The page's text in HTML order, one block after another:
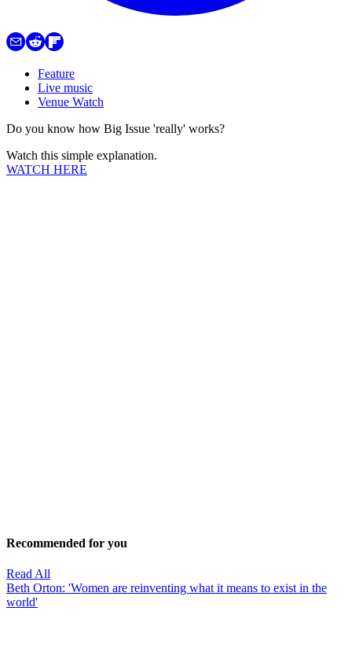
Feature
Live music
Venue Watch
Do you know how Big Issue 'really' works?
Watch this simple explanation.
WATCH HERE
Recommended for you
Read All
Beth Orton: 'Women are reinventing what it means to exist in the
world'